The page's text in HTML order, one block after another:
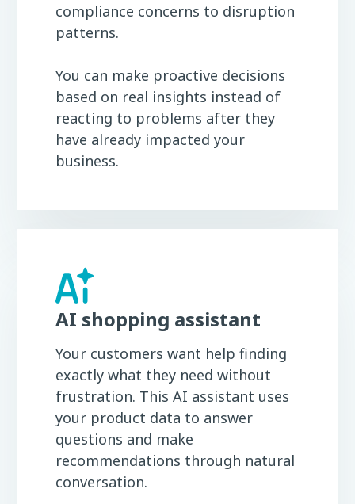
compliance concerns to disruption
patterns.
You can make proactive decisions
based on real insights instead of
reacting to problems after they
have already impacted your
business.
AI shopping assistant
Your customers want help finding
exactly what they need without
frustration. This AI assistant uses
your product data to answer
questions and make
recommendations through natural
conversation.